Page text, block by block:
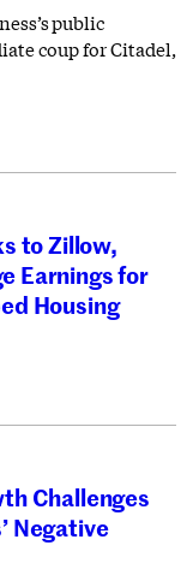
public
coup for Citadel,
to Zillow,
Earnings for
Housing
Challenges
Negative